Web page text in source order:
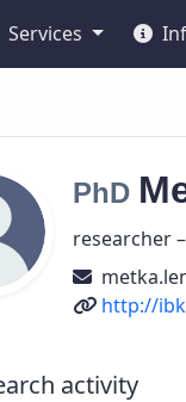
Services
PhD
researcher
URL
http://
activity